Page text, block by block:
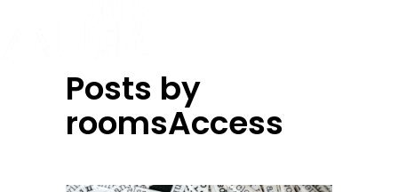
Posts by
roomsAccess